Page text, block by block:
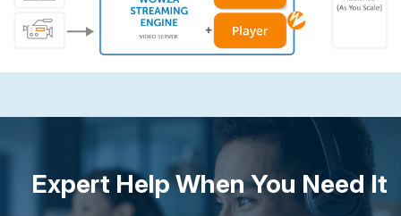
Expert Help When You Need It